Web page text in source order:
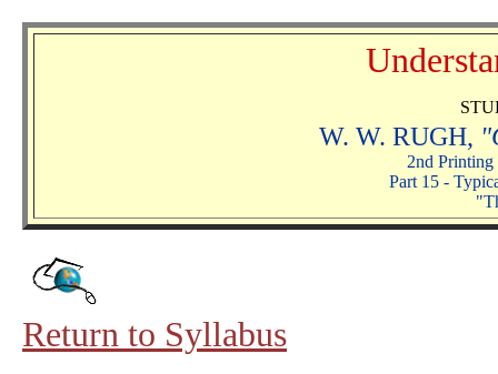
W. W. RUGH,
2nd
Part 15 -
Return to Syllabus